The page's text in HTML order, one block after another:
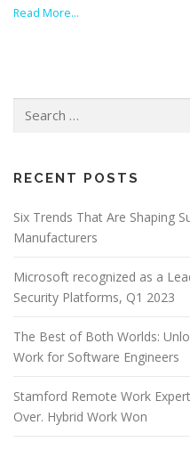
Read More…
for:
RECENT POSTS
Six Trends That Are Shaping
Manufacturers
Microsoft recognized as a
Security Platforms, Q1 2023
The Best of Both Worlds:
Work for Software Engineers
Stamford Remote Work
Over. Hybrid Work Won